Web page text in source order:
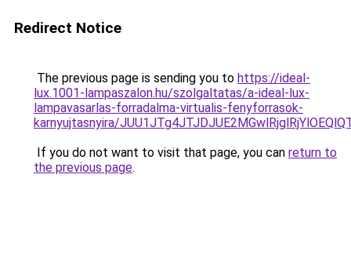
Redirect Notice
The previous page is sending you to https://ideal-
lux.1001-lampaszalon.hu/szolgaltatas/a-ideal-lux-
lampavasarlas-forradalma-virtualis-fenyforrasok-
karnyujtasnyira/
If you do not want to visit that page, you can return to
the previous page.